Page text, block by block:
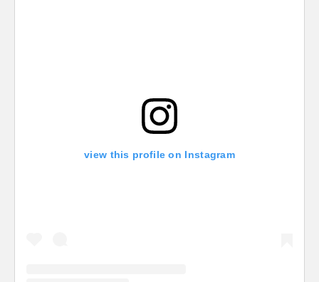
view this profile on Instagram